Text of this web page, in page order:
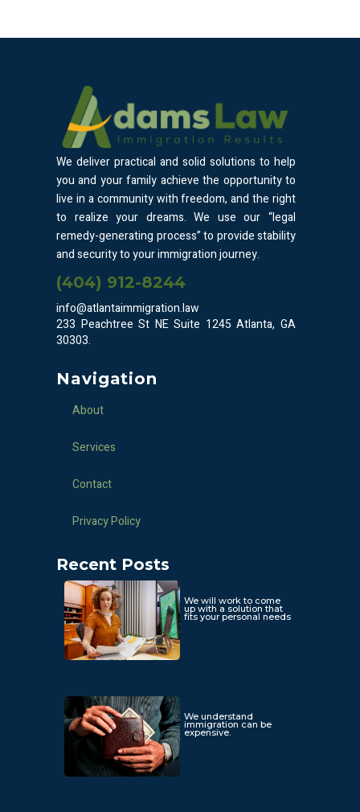
We deliver practical and solid solutions to help
you and your family achieve the opportunity to
live in a community with freedom, and the right
to realize your dreams. We use our “legal
remedy-generating process” to provide stability
and security to your immigration journey.
(404) 912-8244
info@atlantaimmigration.law
233 Peachtree St NE Suite 1245 Atlanta, GA
30303.
Navigation
About
Services
Contact
Privacy Policy
Recent Posts
We will work to come
up with a solution that
fits your personal needs
We understand
immigration can be
expensive.